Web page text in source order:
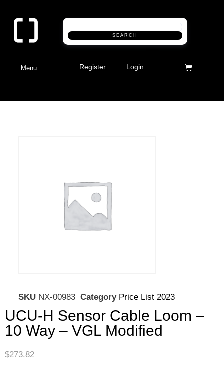
SEARCH
Menu Register Login
SKU NX-00983 Category Price List 2023
UCU-H Sensor Cable Loom –
10 Way – VGL Modified
$273.82